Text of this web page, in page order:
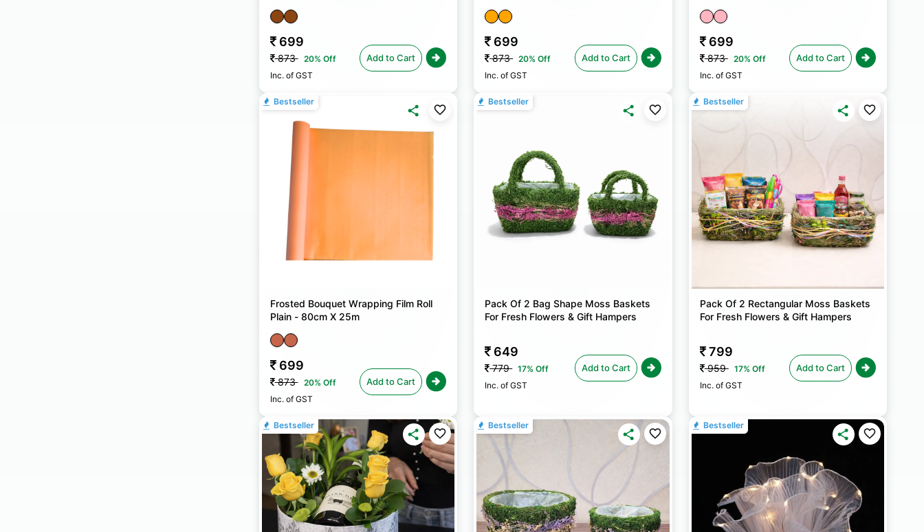
699
873 20% Off
Inc. of GST
Add to Cart
699
873 20% Off
Inc. of GST
Add to Cart
699
873 20% Off
Inc. of GST
Add to Cart
Bestseller
Frosted Bouquet Wrapping Film Roll
Plain - 80cm X 25m
699
873 20% Off
Inc. of GST
Add to Cart
Bestseller
Pack Of 2 Bag Shape Moss Baskets
For Fresh Flowers & Gift Hampers
649
779 17% Off
Inc. of GST
Add to Cart
Bestseller
Pack Of 2 Rectangular Moss Baskets
For Fresh Flowers & Gift Hampers
799
959 17% Off
Inc. of GST
Add to Cart
Bestseller Bestseller Bestseller